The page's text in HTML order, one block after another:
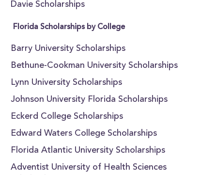
Davie Scholarships
Florida Scholarships by College
Barry University Scholarships
Bethune-Cookman University Scholarships
Lynn University Scholarships
Johnson University Florida Scholarships
Eckerd College Scholarships
Edward Waters College Scholarships
Florida Atlantic University Scholarships
Adventist University of Health Sciences